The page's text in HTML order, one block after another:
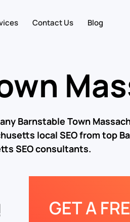
Contact Us Blog
Barnstable Town
local SEO from top
SEO consultants.
GET A